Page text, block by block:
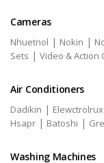
Cameras
Nhuetnol | Nokin |
Sets | Video & Action
Air Conditioners
Dadikin | Elewctrolrux
Hsapr | Batoshi |
Washing Machines